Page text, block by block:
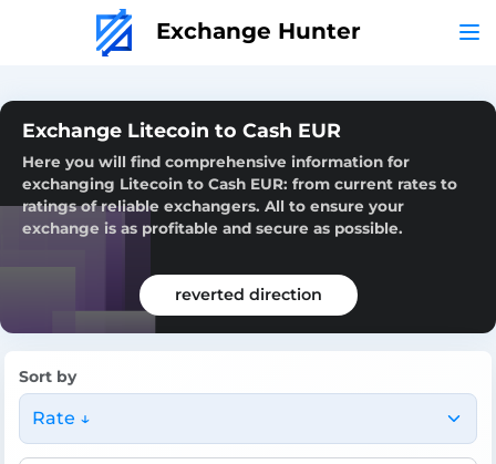
Exchange Hunter
Exchange Litecoin to Cash EUR
Here you will find comprehensive information for
exchanging Litecoin to Cash EUR: from current rates to
ratings of reliable exchangers. All to ensure your
exchange is as profitable and secure as possible.
reverted direction
Sort by
Rate ↓